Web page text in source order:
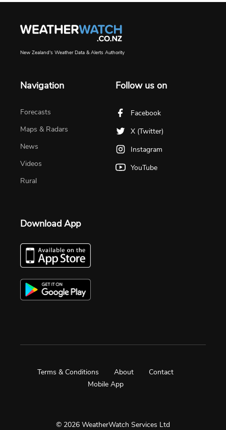
New Zealand's Weather Data & Alerts Authority
Navigation
Forecasts
Maps & Radars
News
Videos
Rural
Follow us on
Facebook
X (Twitter)
Instagram
YouTube
Download App
© 2026 WeatherWatch Services Ltd
Terms & Conditions About
Contact
Mobile App